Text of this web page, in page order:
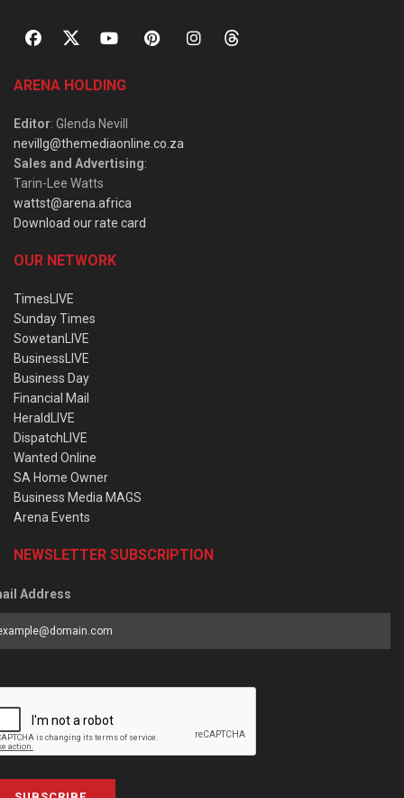
ARENA HOLDING
Editor: Glenda Nevill
nevillg@themediaonline.co.za
Sales and Advertising:
Tarin-Lee Watts
wattst@arena.africa
Download our rate card
OUR NETWORK
TimesLIVE
Sunday Times
SowetanLIVE
BusinessLIVE
Business Day
Financial Mail
HeraldLIVE
DispatchLIVE
Wanted Online
SA Home Owner
Business Media MAGS
Arena Events
NEWSLETTER SUBSCRIPTION
Address